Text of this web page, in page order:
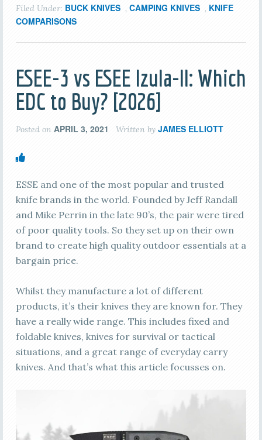
Filed Under: BUCK KNIVES , CAMPING KNIVES , KNIFE
COMPARISONS
ESEE-3 vs ESEE Izula-II: Which
EDC to Buy? [2026]
Posted on APRIL 3, 2021 Written by JAMES ELLIOTT
ESSE and one of the most popular and trusted
knife brands in the world. Founded by Jeff Randall
and Mike Perrin in the late 90’s, the pair were tired
of poor quality tools. So they set up on their own
brand to create high quality outdoor essentials at a
bargain price.
Whilst they manufacture a lot of different
products, it’s their knives they are known for. They
have a really wide range. This includes fixed and
foldable knives, knives for survival or tactical
situations, and a great range of everyday carry
knives. And that’s what this article focusses on.